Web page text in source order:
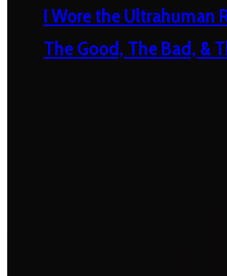
I Wore the Ultrahuman
The Good, The Bad, &